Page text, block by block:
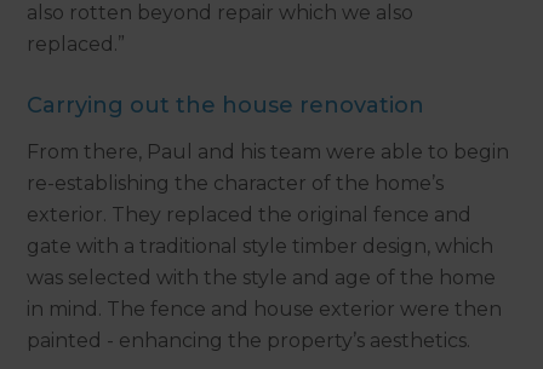
also rotten beyond repair which we also
replaced.”
Carrying out the house renovation
From there, Paul and his team were able to begin
re-establishing the character of the home’s
exterior. They replaced the original fence and
gate with a traditional style timber design, which
was selected with the style and age of the home
in mind. The fence and house exterior were then
painted - enhancing the property’s aesthetics.